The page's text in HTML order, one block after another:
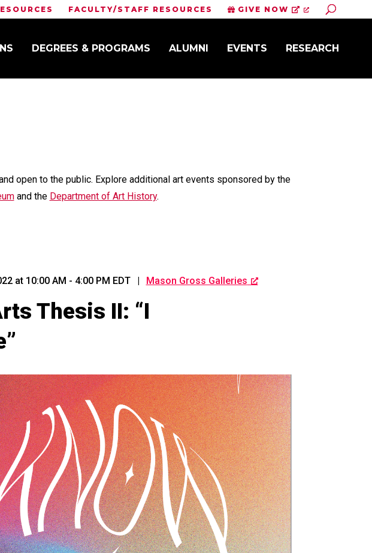
FACULTY/STAFF RESOURCES GIVE NOW Toggle
DEGREES & PROGRAMS ALUMNI EVENTS RESEARCH
open to the public. Explore additional art events sponsored by the
and the Department of Art History.
at 10:00 AM - 4:00 PM EDT Mason Gross Galleries
Thesis II: “I